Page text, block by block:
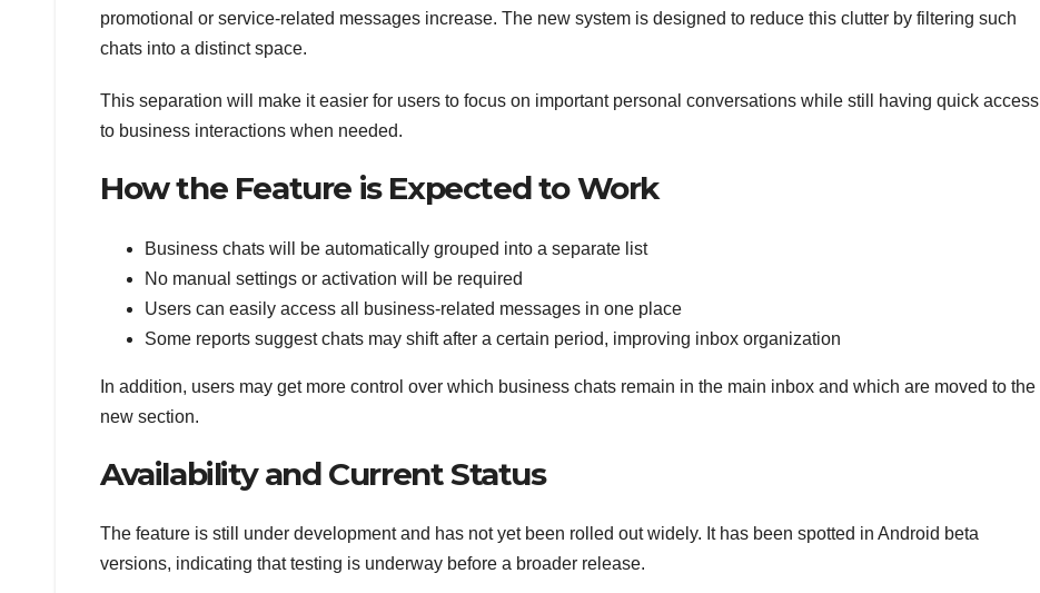
promotional or service-related messages increase. The new system is designed to reduce this clutter by filtering such
chats into a distinct space.
This separation will make it easier for users to focus on important personal conversations while still having quick access
to business interactions when needed.
How the Feature is Expected to Work
Business chats will be automatically grouped into a separate list
No manual settings or activation will be required
Users can easily access all business-related messages in one place
Some reports suggest chats may shift after a certain period, improving inbox organization
In addition, users may get more control over which business chats remain in the main inbox and which are moved to the
new section.
Availability and Current Status
The feature is still under development and has not yet been rolled out widely. It has been spotted in Android beta
versions, indicating that testing is underway before a broader release.